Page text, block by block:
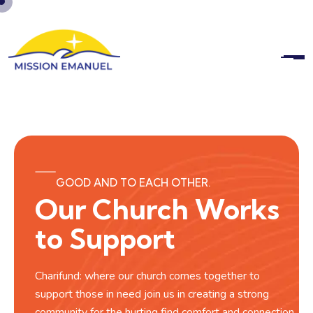
GOOD AND TO EACH OTHER.
Our Church Works
to Support
Charifund: where our church comes together to
support those in need join us in creating a strong